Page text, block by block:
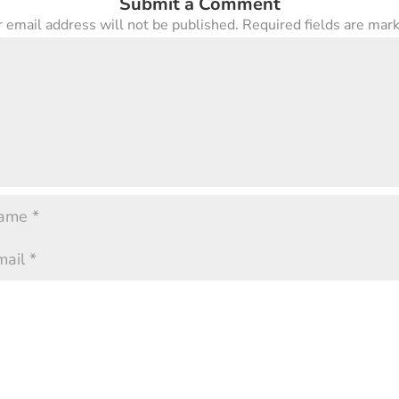
email address will not be published. Required fields are